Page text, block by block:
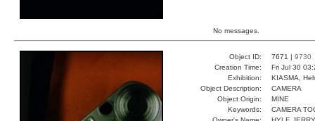
No messages.
Object ID: 7671 | 9730
Creation Time:
Fri Jul 30
Exhibition:
KIASMA,
Object Description:
CAMERA
Object Origin:
MINE
Keywords:
CAMERA